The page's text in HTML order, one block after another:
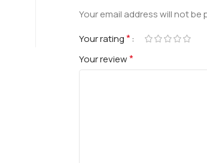
Your email address will not be
Your rating*
Your review*